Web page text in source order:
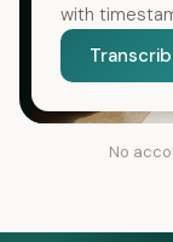
with
No